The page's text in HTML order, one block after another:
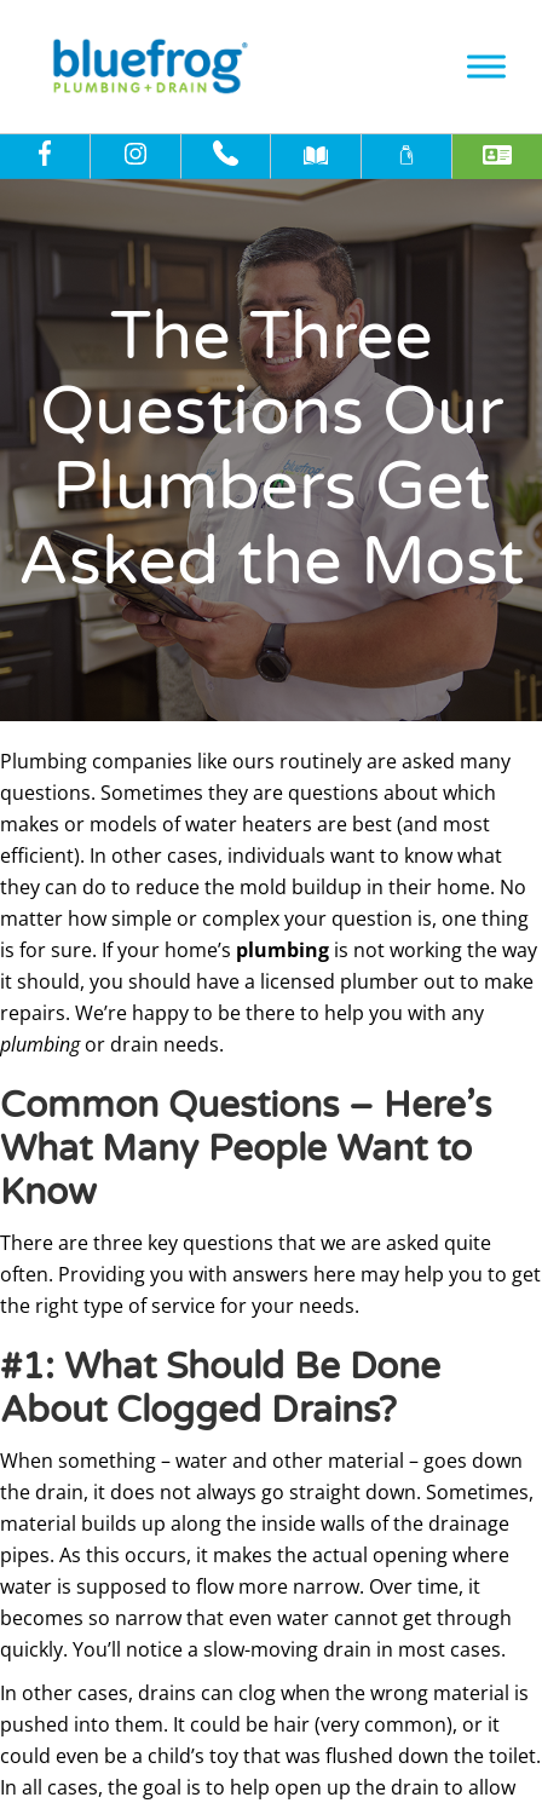
The Three
Questions Our
Plumbers Get
Asked the Most
Plumbing companies like ours routinely are asked many
questions. Sometimes they are questions about which
makes or models of water heaters are best (and most
efficient). In other cases, individuals want to know what
they can do to reduce the mold buildup in their home. No
matter how simple or complex your question is, one thing
is for sure. If your home’s plumbing is not working the way
it should, you should have a licensed plumber out to make
repairs. We’re happy to be there to help you with any
plumbingor drain needs.
Common Questions – Here’s
What Many People Want to
Know
There are three key questions that we are asked quite
often. Providing you with answers here may help you to get
the right type of service for your needs.
#1: What Should Be Done
About Clogged Drains?
When something – water and other material – goes down
the drain, it does not always go straight down. Sometimes,
material builds up along the inside walls of the drainage
pipes. As this occurs, it makes the actual opening where
water is supposed to flow more narrow. Over time, it
becomes so narrow that even water cannot get through
quickly. You’ll notice a slow-moving drain in most cases.
In other cases, drains can clog when the wrong material is
pushed into them. It could be hair (very common), or it
could even be a child’s toy that was flushed down the toilet.
In all cases, the goal is to help open up the drain to allow